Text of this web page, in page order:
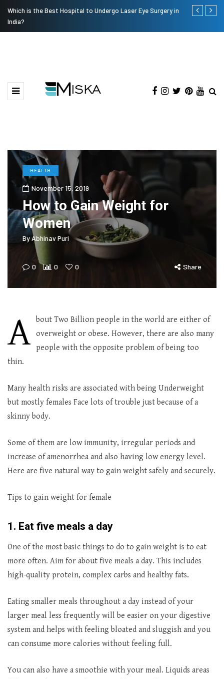
Which is the Best Hospital to Undergo Laser Eye Surgery in
India?
Current
HEALTH
November 15, 2019
How to Gain Weight for
Women
By Abhinav Puri
0 0 0 Share
A bout Two Billion people in the world are either of
overweight or obese. However, there are also many
people with the opposite problem of being too
thin.
Many health risks are associated with being Underweight
but mostly females Face lots of trouble just because of a
skinny body.
Some of them are low immunity, irregular periods and
increase of amenorrhea and also having low energy level.
Here are five natural way to gain weight safely and securely.
Tips to gain weight for female
1. Eat five meals a day
One of the most basic things to do to gain weight is to eat
more often. Aim for about five meals a day. This includes
high-quality protein, complex carbs and healthy fats.
Eating smaller meals throughout a day instead of your
larger meal less frequently will be easier on your digestive
system and helps with feeling bloated and sluggish and you
can consume more calories without feeling full.
You can also have a smoothie with your meal. Liquids areas